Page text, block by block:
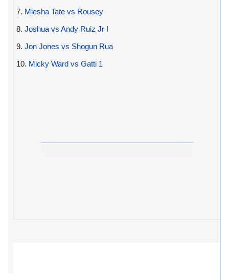
7. Miesha Tate vs Rousey
8. Joshua vs Andy Ruiz Jr I
9. Jon Jones vs Shogun Rua
10. Micky Ward vs Gatti 1